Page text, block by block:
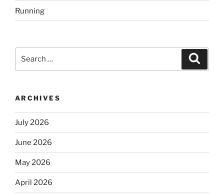
Running
ARCHIVES
July 2026
June 2026
May 2026
April 2026